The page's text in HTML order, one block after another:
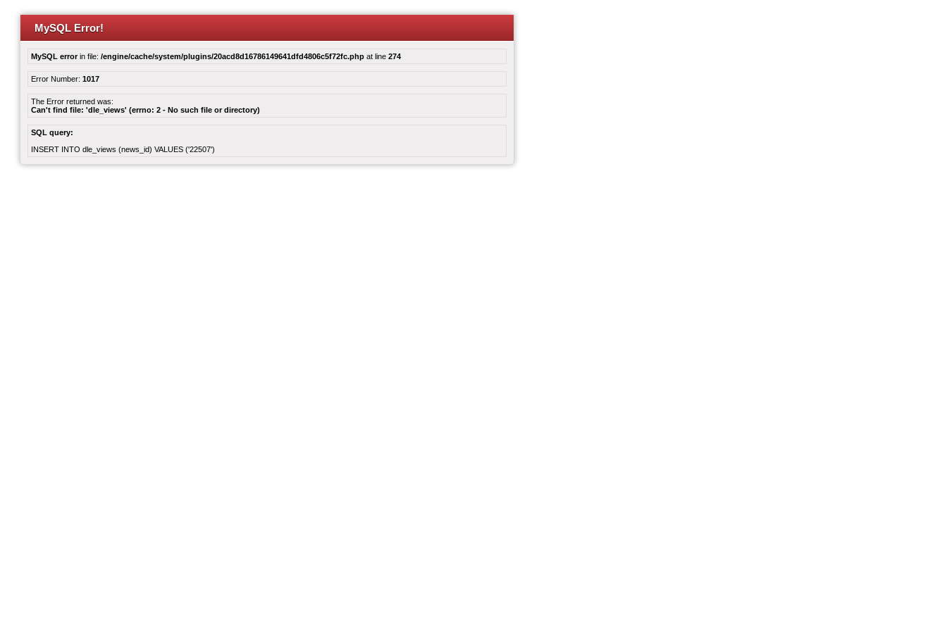
MySQL Error!
MySQL errorin file: /engine/cache/system/plugins/20acd8d16786149641dfd4806c5f72fc.php at line 274
Error Number: 1017
The Error returned was:
Can't find file: 'dle_views' (errno: 2 - No such file or directory)
SQL query:
INSERT INTO dle_views (news_id) VALUES ('22507')